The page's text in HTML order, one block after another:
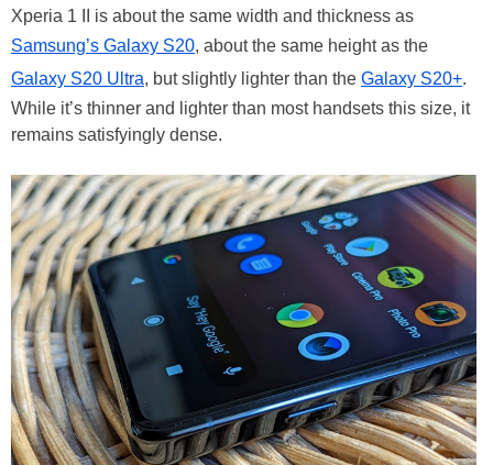
Xperia 1 II is about the same width and thickness as
Samsung’s Galaxy S20, about the same height as the
Galaxy S20 Ultra, but slightly lighter than the Galaxy S20+.
While it’s thinner and lighter than most handsets this size, it
remains satisfyingly dense.